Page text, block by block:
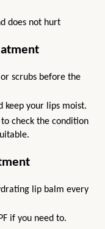
does not hurt
scrubs before the
keep your lips moist.
check the condition
lip balm every
if you need to.